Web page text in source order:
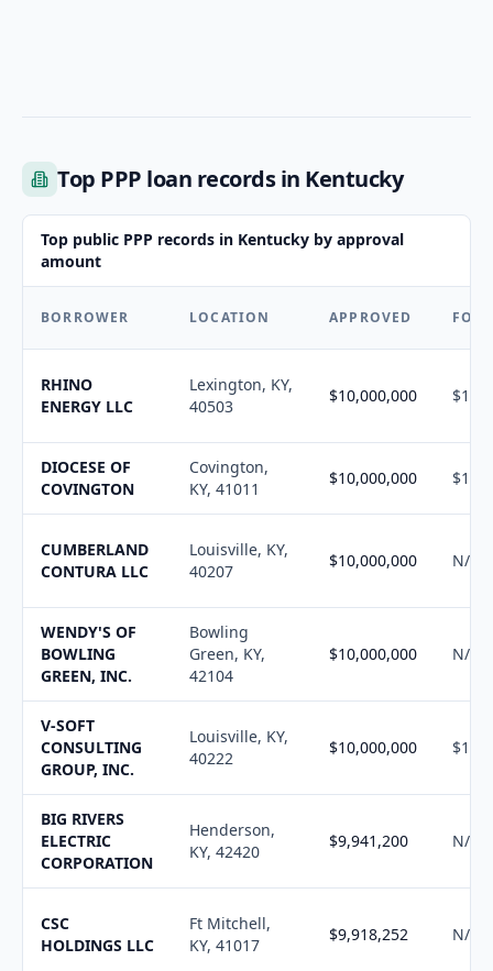
Top PPP loan records in Kentucky
Top public PPP records in Kentucky by approval
amount
BORROWER LOCATION APPROVED
RHINO
ENERGY LLC
Lexington, KY,
40503
$10,000,000
DIOCESE OF
COVINGTON
Covington,
KY, 41011
$10,000,000
CUMBERLAND
CONTURA LLC
Louisville, KY,
40207
$10,000,000 N/A
WENDY'S OF
BOWLING
GREEN, INC.
Bowling
Green, KY,
42104
$10,000,000 N/A
V-SOFT
CONSULTING
GROUP, INC.
Louisville, KY,
40222
$10,000,000
BIG RIVERS
ELECTRIC
CORPORATION
Henderson,
KY, 42420
$9,941,200 N/A
CSC
HOLDINGS LLC
Ft Mitchell,
KY, 41017
$9,918,252 N/A